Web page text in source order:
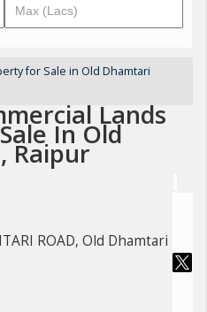
for Sale in Old Dhamtari
Lands
In Old
Raipur
ROAD, Old Dhamtari